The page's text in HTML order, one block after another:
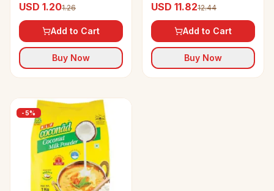
Chutney
USD 1.201.26
Add to Cart
Buy Now
USD 11.8212.44
Add to Cart
Buy Now
-5%